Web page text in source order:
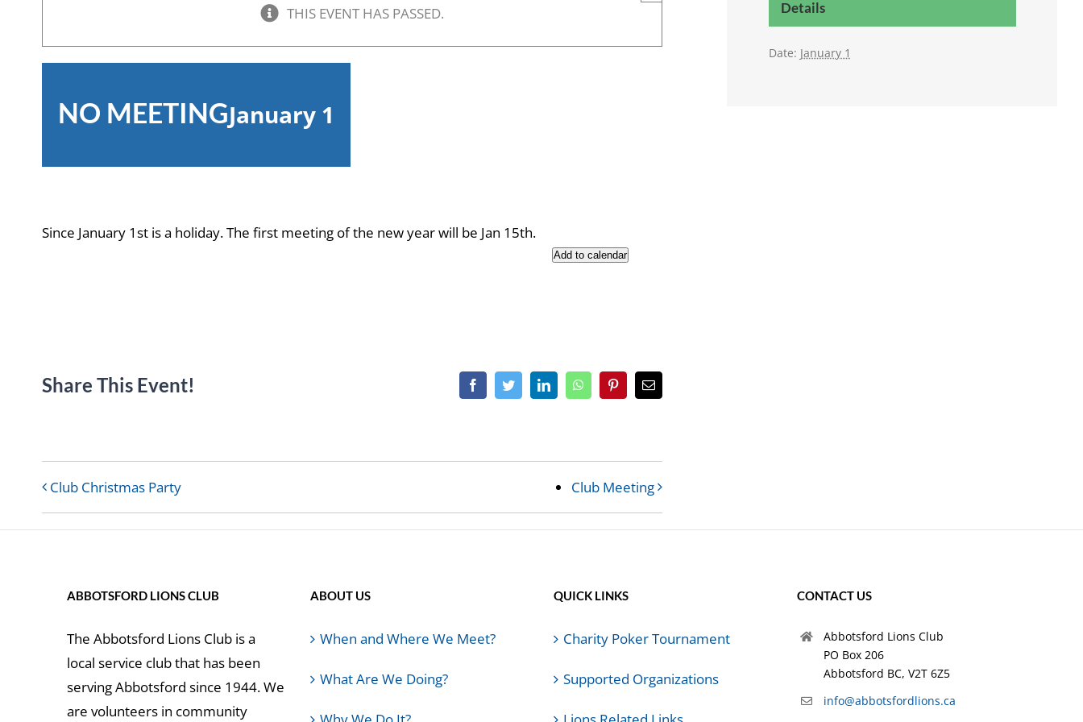
THIS EVENT HAS PASSED.
NO MEETINGJanuary 1
Since January 1st is a holiday. The first meeting of the new year will be Jan 15th.
Add to calendar
Share This Event! FacebookTwitterLinkedInWhatsAppPinterestEmail
Club Christmas Party Club Meeting
Details
Date: January 1
ABBOTSFORD LIONS CLUB
The Abbotsford Lions Club is a
local service club that has been
serving Abbotsford since 1944. We
are volunteers in community
ABOUT US
When and Where We Meet?
What Are We Doing?
QUICK LINKS
Charity Poker Tournament
Supported Organizations
CONTACT US
Abbotsford Lions Club
PO Box 206
Abbotsford BC, V2T 6Z5
info@abbotsfordlions.ca